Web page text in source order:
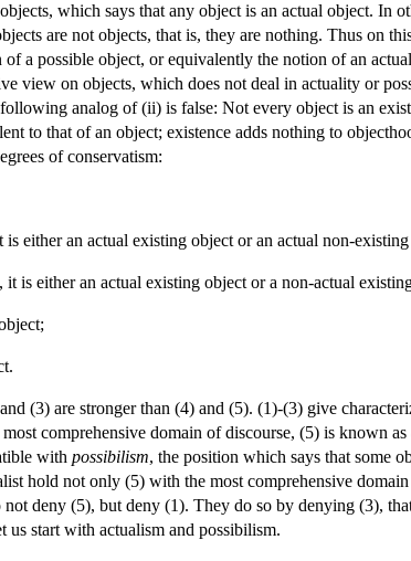
which says that any object is an actual object. In
are not objects, that is, they are nothing. Thus on
a possible object, or equivalently the notion of an
view on objects, which does not deal in actuality or
analog of (ii) is false: Not every object is an
to that of an object; existence adds nothing to
of conservatism:
either an actual existing object or an actual non-
is either an actual existing object or a non-actual
(3) are stronger than (4) and (5). (1)-(3) give
comprehensive domain of discourse, (5) is known as
with possibilism, the position which says that some
hold not only (5) with the most comprehensive
deny (5), but deny (1). They do so by denying (3),
start with actualism and possibilism.